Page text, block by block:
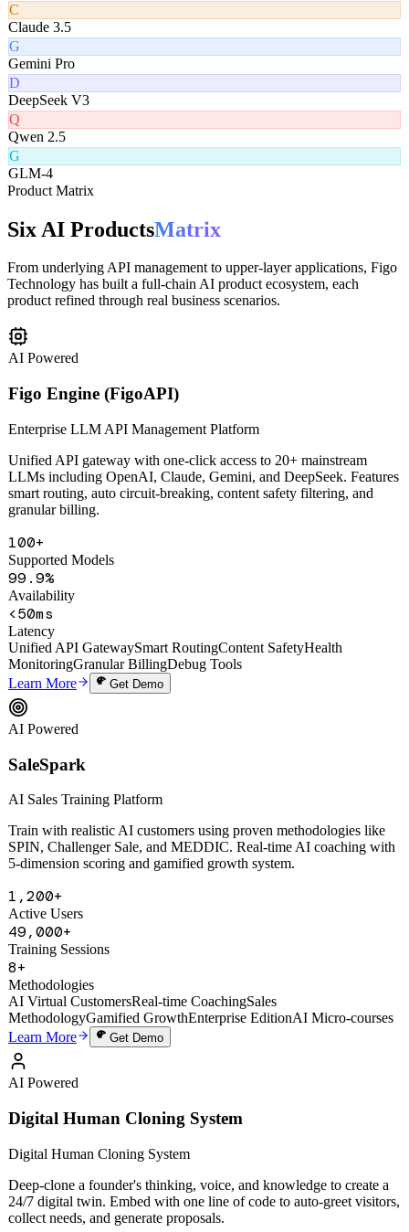
C
Claude 3.5
G
Gemini Pro
D
DeepSeek V3
Q
Qwen 2.5
G
GLM-4
Product Matrix
Six AI ProductsMatrix
From underlying API management to upper-layer applications, Figo
Technology has built a full-chain AI product ecosystem, each
product refined through real business scenarios.
AI Powered
Figo Engine (FigoAPI)
Enterprise LLM API Management Platform
Unified API gateway with one-click access to 20+ mainstream
LLMs including OpenAI, Claude, Gemini, and DeepSeek. Features
smart routing, auto circuit-breaking, content safety filtering, and
granular billing.
100+
Supported Models
99.9%
Availability
<50ms
Latency
Unified API GatewaySmart RoutingContent SafetyHealth
MonitoringGranular BillingDebug Tools
Learn More
Get Demo
AI Powered
SaleSpark
AI Sales Training Platform
Train with realistic AI customers using proven methodologies like
SPIN, Challenger Sale, and MEDDIC. Real-time AI coaching with
5-dimension scoring and gamified growth system.
1,200+
Active Users
49,000+
Training Sessions
8+
Methodologies
AI Virtual CustomersReal-time CoachingSales
MethodologyGamified GrowthEnterprise EditionAI Micro-courses
Learn More
Get Demo
AI Powered
Digital Human Cloning System
Digital Human Cloning System
Deep-clone a founder's thinking, voice, and knowledge to create a
24/7 digital twin. Embed with one line of code to auto-greet visitors,
collect needs, and generate proposals.